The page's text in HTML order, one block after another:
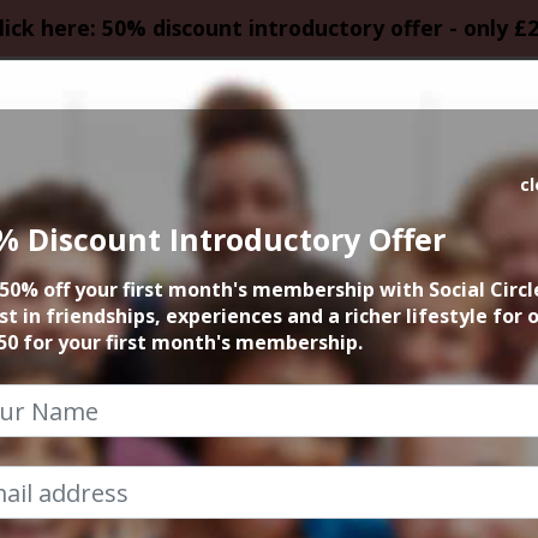
here: 50% discount introductory offer - only
Live
and Bucket
Discount Introductory Offer
off your first month's membership with Social
in friendships, experiences and a richer lifestyle for
for your first month's membership.